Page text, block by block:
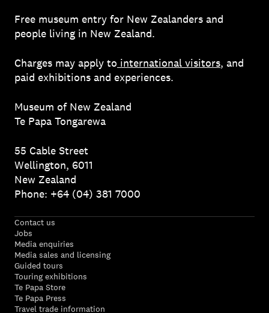
Free museum entry for New Zealanders and
people living in New Zealand.
Charges may apply to international visitors, and
paid exhibitions and experiences.
Museum of New Zealand
Te Papa Tongarewa
55 Cable Street
Wellington, 6011
New Zealand
Phone: +64 (04) 381 7000
Contact us
Jobs
Media enquiries
Media sales and licensing
Guided tours
Touring exhibitions
Te Papa Store
Te Papa Press
Travel trade information